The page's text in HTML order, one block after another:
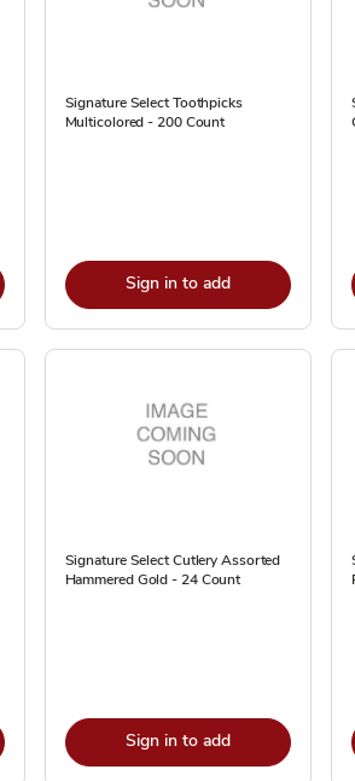
Signature Select Toothpicks
Multicolored - 200 Count
Sign in to add
Signature Select Cutlery Assorted
Hammered Gold - 24 Count
Sign in to add